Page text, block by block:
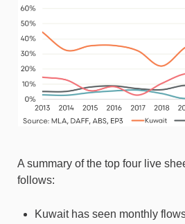
A summary of the top four live
follows:
Kuwait has seen monthly